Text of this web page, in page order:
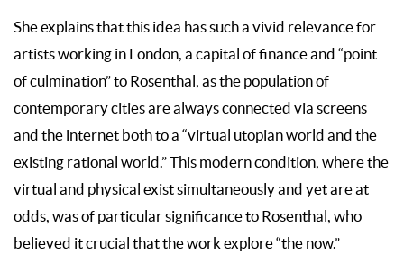
She explains that this idea has such a vivid relevance for
artists working in London, a capital of finance and “point
of culmination” to Rosenthal, as the population of
contemporary cities are always connected via screens
and the internet both to a “virtual utopian world and the
existing rational world.” This modern condition, where the
virtual and physical exist simultaneously and yet are at
odds, was of particular significance to Rosenthal, who
believed it crucial that the work explore “the now.”